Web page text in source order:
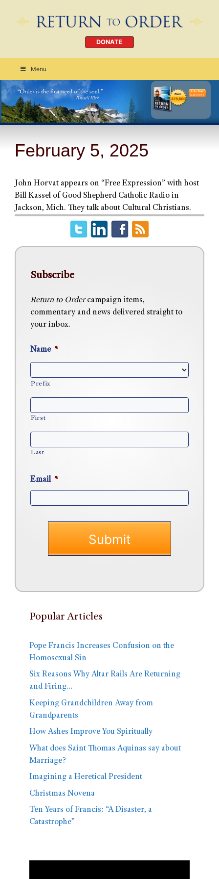
DONATE
Menu
Order Today
CLICK HERE
February 5, 2025
John Horvat appears on “Free Expression” with host
Bill Kassel of Good Shepherd Catholic Radio in
Jackson, Mich. They talk about Cultural Christians.
Subscribe
Return to Ordercampaign items,
commentary and news delivered straight to
your inbox.
Name *
Prefix
First
Last
Email *
Popular Articles
Pope Francis Increases Confusion on the
Homosexual Sin
Six Reasons Why Altar Rails Are Returning
and Firing…
Keeping Grandchildren Away from
Grandparents
How Ashes Improve You Spiritually
What does Saint Thomas Aquinas say about
Marriage?
Imagining a Heretical President
Christmas Novena
Ten Years of Francis: “A Disaster, a
Catastrophe”